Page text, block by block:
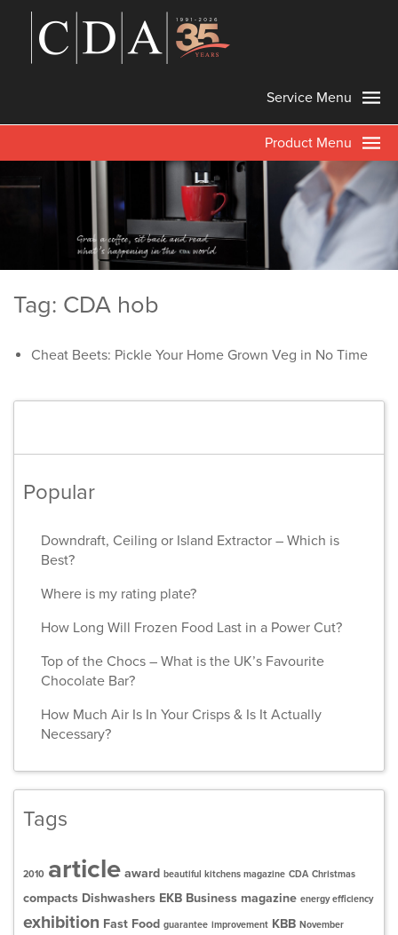
Service Menu
Product Menu
Tag: CDA hob
Cheat Beets: Pickle Your Home Grown Veg in No Time
Popular
Downdraft, Ceiling or Island Extractor – Which is
Best?
Where is my rating plate?
How Long Will Frozen Food Last in a Power Cut?
Top of the Chocs – What is the UK’s Favourite
Chocolate Bar?
How Much Air Is In Your Crisps & Is It Actually
Necessary?
Tags
2010 article award beautiful kitchens magazine CDA Christmas
compacts Dishwashers EKB Business magazine energy efficiency
exhibition Fast Food guarantee improvement KBB November